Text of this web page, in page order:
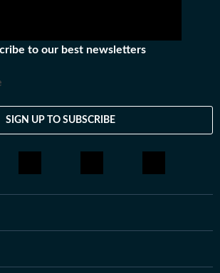
to our best newsletters
SIGN UP TO SUBSCRIBE